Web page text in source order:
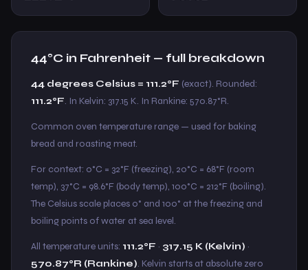
44°C in Fahrenheit — full breakdown
44 degrees Celsius = 111.2°F (exact). Rounded:
111.2°F. In Kelvin: 317.15 K. In Rankine: 570.87°R.
Common oven temperature range — used for baking
bread and roasting meat.
For context: 0°C = 32°F (freezing), 20°C = 68°F (room
temp), 37°C = 98.6°F (body temp), 100°C = 212°F (boiling).
The Celsius scale places 0° and 100° at the freezing and
boiling points of water at sea level.
All temperature units: 111.2°F · 317.15 K (Kelvin) ·
570.87°R (Rankine). Kelvin starts at absolute zero